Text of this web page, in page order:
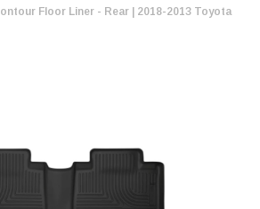
Floor Liner - Rear | 2018-2013 Toyota